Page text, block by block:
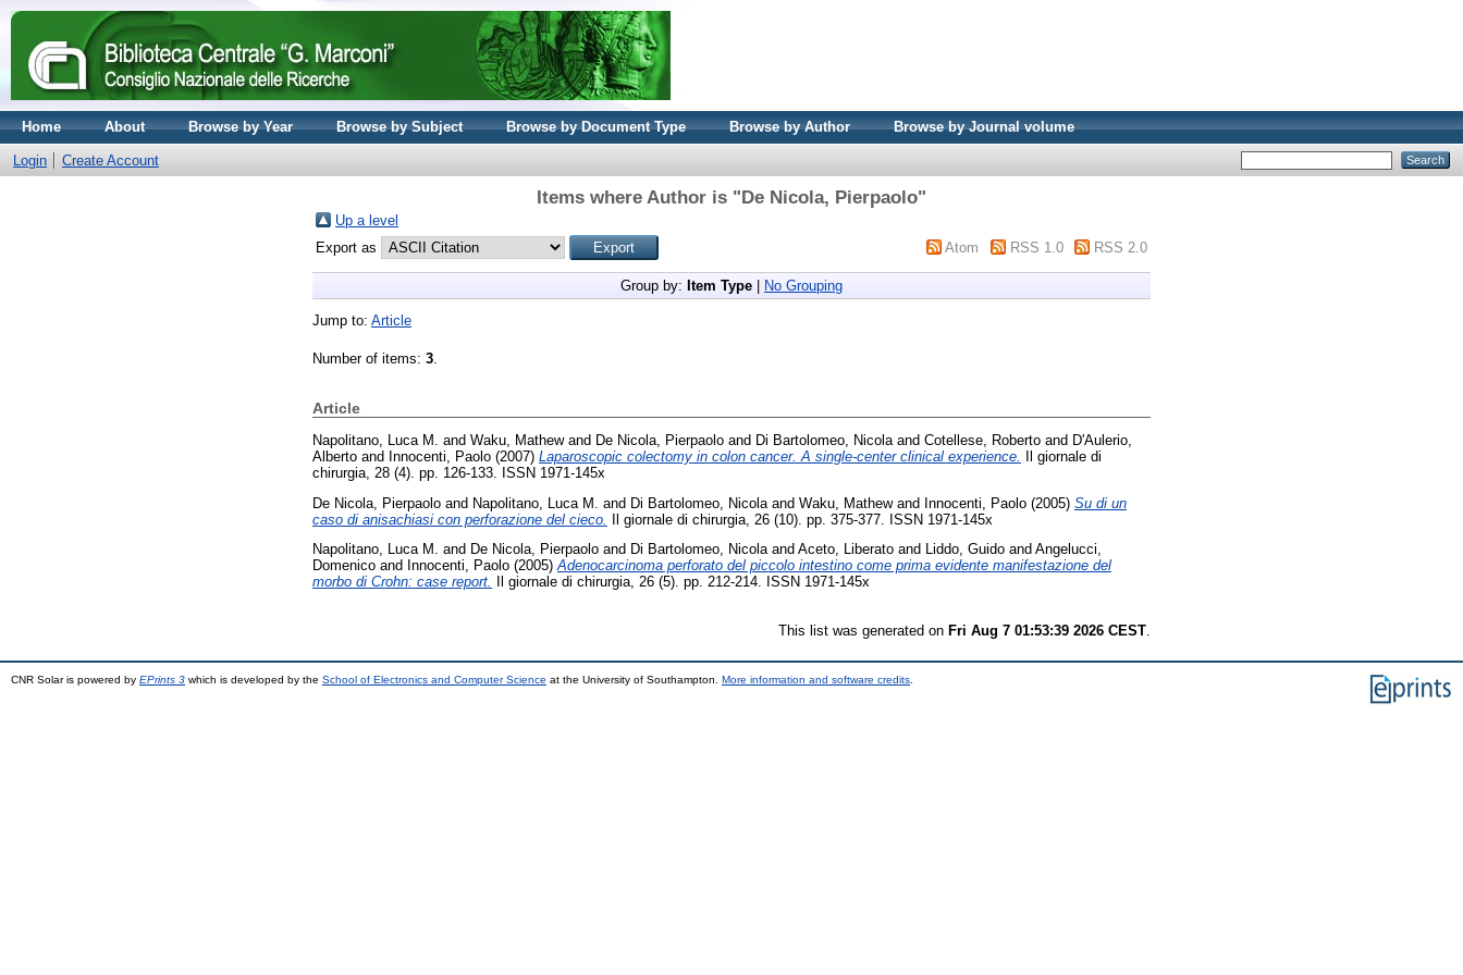
Home About Browse by Year Browse by Subject Browse by Document Type Browse by Author Browse by Journal volume
Login Create Account
Items where Author is "De Nicola, Pierpaolo"
Up a level
Export as
Atom RSS 1.0 RSS 2.0
Group by: Item Type No Grouping
Jump to: Article
Number of items: 3.
Article
Napolitano, Luca M. and Waku, Mathewand De Nicola, Pierpaolo and Di Bartolomeo, Nicola and Cotellese, Roberto and D'Aulerio,
Alberto and Innocenti, Paolo (2007) Laparoscopic colectomy in colon cancer. A single-center clinical experience.
Il giornale di
chirurgia, 28 (4). pp. 126-133. ISSN 1971-145x
De Nicola, Pierpaolo and Napolitano, Luca M. and Di Bartolomeo, Nicola and Waku, Mathewand Innocenti, Paolo (2005) Su di un
caso di anisachiasi con perforazione del cieco. Il giornale di chirurgia, 26 (10). pp. 375-377. ISSN 1971-145x
Napolitano, Luca M. and De Nicola, Pierpaolo and Di Bartolomeo, Nicolaand Aceto, Liberato and Liddo, Guido and Angelucci,
Domenico and Innocenti, Paolo (2005)Adenocarcinoma perforato del piccolo intestino come prima evidente manifestazione del
morbo di Crohn: case report.
Il giornale di chirurgia, 26 (5). pp. 212-214. ISSN 1971-145x
This list was generated on Fri Aug 7 01:53:39 2026 CEST.
CNR Solar is powered by EPrints 3 which is developed by the School of Electronics and Computer Science at the University of Southampton. More information and software credits.